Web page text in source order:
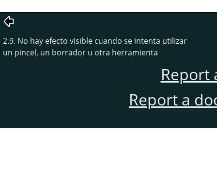
2.9. No hay efecto visible cuando se intenta utilizar
un pincel, un borrador u otra herramienta
Report
Report a